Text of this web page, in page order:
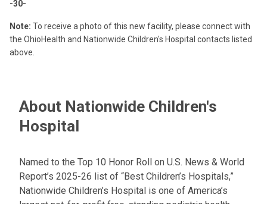
-30-
Note: To receive a photo of this new facility, please connect with
the OhioHealth and Nationwide Children's Hospital contacts listed
above.
About Nationwide Children's
Hospital
Named to the Top 10 Honor Roll on U.S. News & World
Report’s 2025-26 list of “Best Children’s Hospitals,”
Nationwide Children’s Hospital is one of America’s